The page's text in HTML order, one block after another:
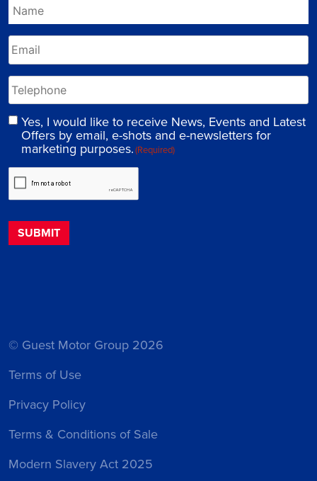
Yes, I would like to receive News, Events and Latest
Offers by email, e-shots and e-newsletters for
marketing purposes.(Required)
© Guest Motor Group 2026
Terms of Use
Privacy Policy
Terms & Conditions of Sale
Modern Slavery Act 2025